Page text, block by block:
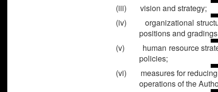
(iii) vision and strategy;
(iv) organizational
positions and
(v) human resource
policies;
(vi) measures for reducing
operations of the